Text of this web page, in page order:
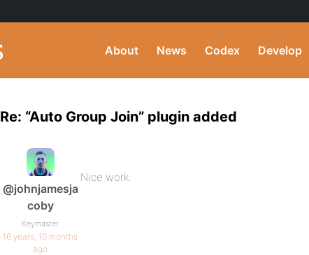
About News Codex Develop
Re: “Auto Group Join” plugin added
@johnjamesja
coby
Keymaster
16 years, 10 months
ago
Nice work.